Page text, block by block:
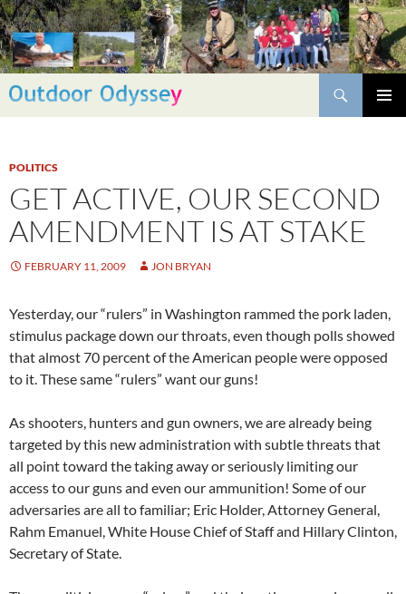
Skip
to
content
Search
POLITICS
GET ACTIVE, OUR SECOND
AMENDMENT IS AT STAKE
FEBRUARY 11, 2009 JON BRYAN
Yesterday, our “rulers” in Washington rammed the pork laden,
stimulus package down our throats, even though polls showed
that almost 70 percent of the American people were opposed
to it. These same “rulers” want our guns!
As shooters, hunters and gun owners, we are already being
targeted by this new administration with subtle threats that
all point toward the taking away or seriously limiting our
access to our guns and even our ammunition! Some of our
adversaries are all to familiar; Eric Holder, Attorney General,
Rahm Emanuel, White House Chief of Staff and Hillary Clinton,
Secretary of State.